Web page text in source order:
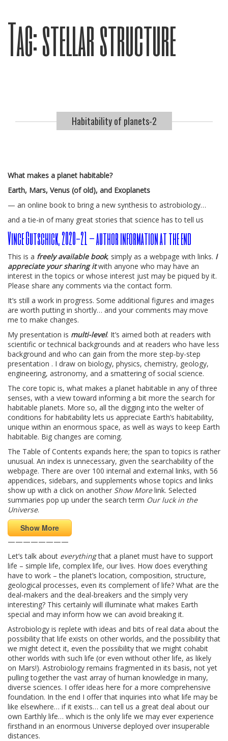
Tag:stellar structure
Habitability of planets-2
What makes a planet habitable?
Earth, Mars, Venus (of old), and Exoplanets
— an online book to bring a new synthesis to astrobiology…
and a tie-in of many great stories that science has to tell us
Vince Gutschick, 2020-21 – author information at the end
This is a freely available book, simply as a webpage with links. I
appreciate your sharing itwith anyone who may have an
interest in the topics or whose interest just may be piqued by it.
Please share any comments via the contact form.
It’s still a work in progress. Some additional figures and images
are worth putting in shortly… and your comments may move
me to make changes.
My presentation is multi-level. It’s aimed both at readers with
scientific or technical backgrounds and at readers who have less
background and who can gain from the more step-by-step
presentation . I draw on biology, physics, chemistry, geology,
engineering, astronomy, and a smattering of social science.
The core topic is, what makes a planet habitable in any of three
senses, with a view toward informing a bit more the search for
habitable planets. More so, all the digging into the welter of
conditions for habitability lets us appreciate Earth’s habitability,
unique within an enormous space, as well as ways to keep Earth
habitable. Big changes are coming.
The Table of Contents expands here; the span to topics is rather
unusual. An index is unnecessary, given the searchability of the
webpage. There are over 100 internal and external links, with 56
appendices, sidebars, and supplements whose topics and links
show up with a click on another Show Morelink. Selected
summaries pop up under the search term Our luck in the
Universe.
Show More
————————
Let’s talk about everythingthat a planet must have to support
life – simple life, complex life, our lives. How does everything
have to work – the planet’s location, composition, structure,
geological processes, even its complement of life? What are the
deal-makers and the deal-breakers and the simply very
interesting? This certainly will illuminate what makes Earth
special and may inform how we can avoid breaking it.
Astrobiology is replete with ideas and bits of real data about the
possibility that life exists on other worlds, and the possibility that
we might detect it, even the possibility that we might cohabit
other worlds with such life (or even without other life, as likely
on Mars!). Astrobiology remains fragmented in its basis, not yet
pulling together the vast array of human knowledge in many,
diverse sciences. I offer ideas here for a more comprehensive
foundation. In the end I offer that inquiries into what life may be
like elsewhere… if it exists… can tell us a great deal about our
own Earthly life… which is the only life we may ever experience
firsthand in an enormous Universe deployed over insuperable
distances.